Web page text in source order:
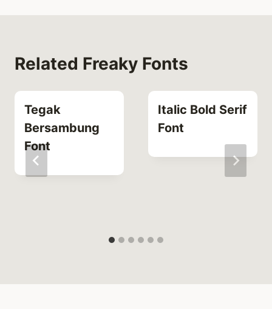
Related Freaky Fonts
Tegak
Bersambung
Font
Italic Bold Serif
Font